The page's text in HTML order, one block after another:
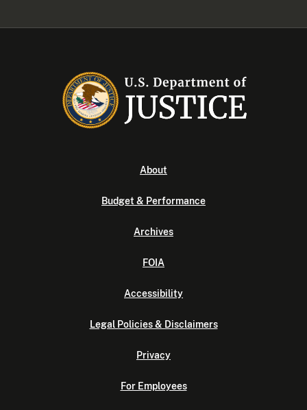
About
Budget & Performance
Archives
FOIA
Accessibility
Legal Policies & Disclaimers
Privacy
For Employees